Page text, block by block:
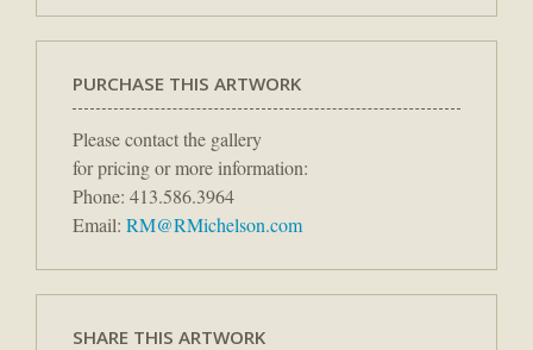
PURCHASE THIS ARTWORK
Please contact the gallery
for pricing or more information:
Phone: 413.586.3964
Email: RM@RMichelson.com
SHARE THIS ARTWORK